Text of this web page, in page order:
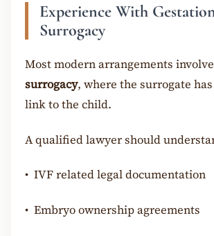
Experience With
Surrogacy
Most modern arrangements involve
surrogacy, where the surrogate
link to the child.
A qualified lawyer should
• IVF related legal documentation
• Embryo ownership agreements